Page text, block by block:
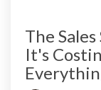
The
It's